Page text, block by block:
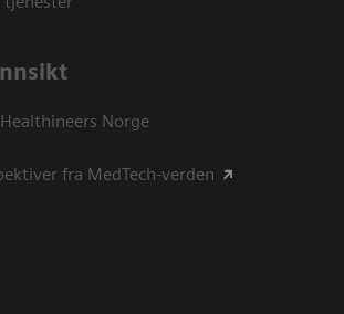
Norge
fra MedTech-verden